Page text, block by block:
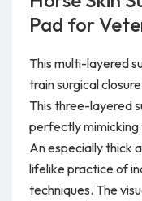
Pad for
This multi-layered
train surgical
This three-layered
perfectly
An especially thick
lifelike practice of
techniques. The